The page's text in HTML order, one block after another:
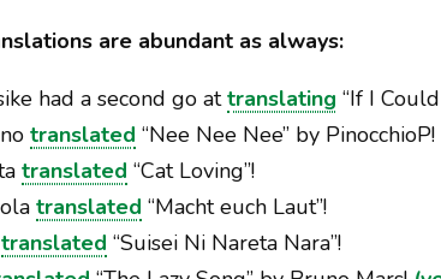
are abundant as always:
had a second go attranslating “If I
translated “Nee Nee Nee” by PinocchioP!
translated “Cat Loving”!
translated “Macht euch Laut”!
translated “Suisei Ni Nareta Nara”!